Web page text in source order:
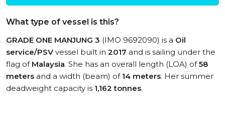
What type of vessel is this?
GRADE ONE MANJUNG 3 (IMO 9692090) is a Oil
service/PSV vessel built in 2017 and is sailing under the
flag of Malaysia. She has an overall length (LOA) of58
meters and a width (beam) of 14 meters. Her summer
deadweight capacity is 1,162 tonnes.